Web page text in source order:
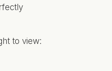
to view: